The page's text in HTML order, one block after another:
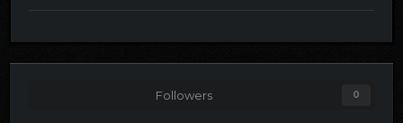
Followers 0